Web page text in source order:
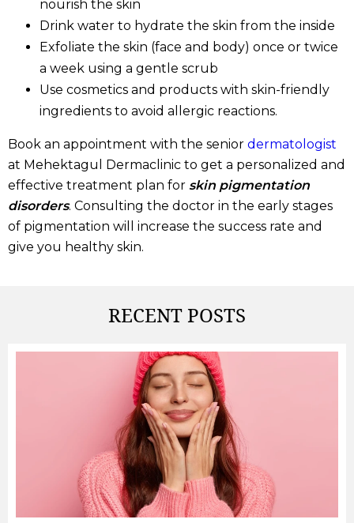
nourish the skin
Drink water to hydrate the skin from the inside
Exfoliate the skin (face and body) once or twice
a week using a gentle scrub
Use cosmetics and products with skin-friendly
ingredients to avoid allergic reactions.
Book an appointment with the senior dermatologist
at Mehektagul Dermaclinic to get a personalized and
effective treatment plan for skin pigmentation
disorders. Consulting the doctor in the early stages
of pigmentation will increase the success rate and
give you healthy skin.
RECENT POSTS